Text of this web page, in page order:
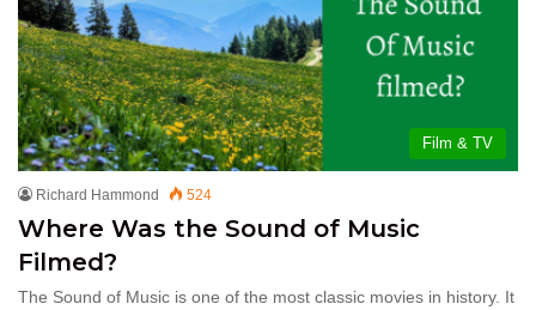
Film & TV
Richard Hammond 524
Where Was the Sound of Music
Filmed?
The Sound of Music is one of the most classic movies in history. It